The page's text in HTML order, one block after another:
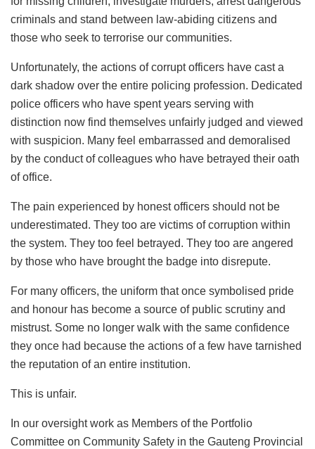
criminals and stand between law-abiding citizens and
those who seek to terrorise our communities.
Unfortunately, the actions of corrupt officers have cast a
dark shadow over the entire policing profession. Dedicated
police officers who have spent years serving with
distinction now find themselves unfairly judged and viewed
with suspicion. Many feel embarrassed and demoralised
by the conduct of colleagues who have betrayed their oath
of office.
The pain experienced by honest officers should not be
underestimated. They too are victims of corruption within
the system. They too feel betrayed. They too are angered
by those who have brought the badge into disrepute.
For many officers, the uniform that once symbolised pride
and honour has become a source of public scrutiny and
mistrust. Some no longer walk with the same confidence
they once had because the actions of a few have tarnished
the reputation of an entire institution.
This is unfair.
In our oversight work as Members of the Portfolio
Committee on Community Safety in the Gauteng Provincial